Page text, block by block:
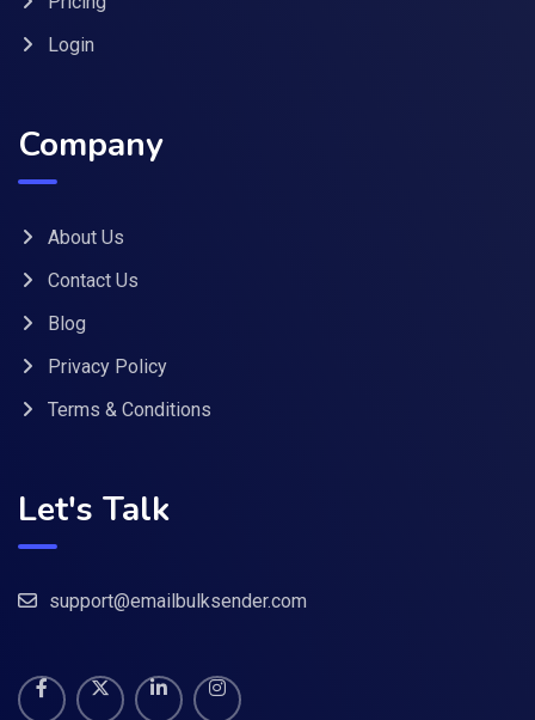
Login
Company
About Us
Contact Us
Blog
Privacy Policy
Terms & Conditions
Let's Talk
support@emailbulksender.com